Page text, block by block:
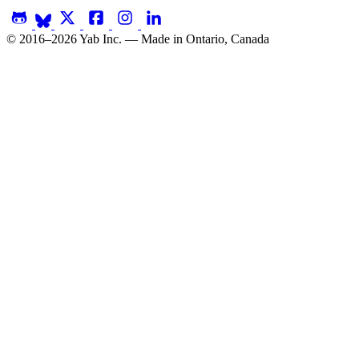
© 2016–2026 Yab Inc. — Made in Ontario, Canada